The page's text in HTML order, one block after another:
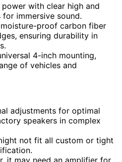
with clear high and
immersive sound.
proof carbon fiber
ensuring durability in
4-inch mounting,
of vehicles and
adjustments for optimal
speakers in complex
not fit all custom or tight
it may need an amplifier for